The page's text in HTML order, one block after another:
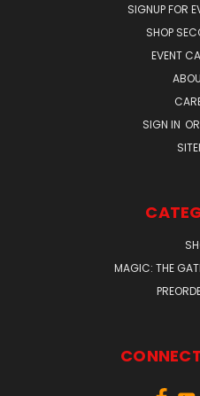
SIGNUP FOR
SHOP
EVENT
SIGN IN OR
MAGIC: THE